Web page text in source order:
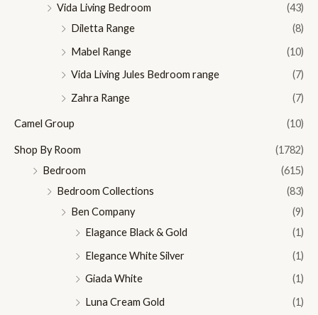
Vida Living Bedroom
(43)
Diletta Range
(8)
Mabel Range
(10)
Vida Living Jules Bedroom range
(7)
Zahra Range
(7)
Camel Group (10)
Shop By Room
(1782)
Bedroom
(615)
Bedroom Collections
(83)
Ben Company
(9)
Elagance Black & Gold
(1)
Elegance White Silver
(1)
Giada White
(1)
Luna Cream Gold
(1)